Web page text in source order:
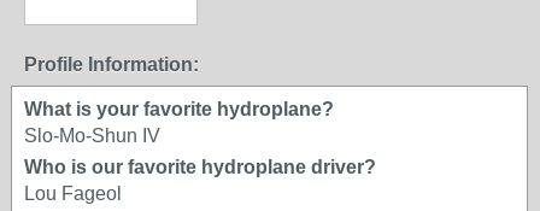
Profile Information:
What is your favorite hydroplane?
Slo-Mo-Shun IV
Who is our favorite hydroplane driver?
Lou Fageol